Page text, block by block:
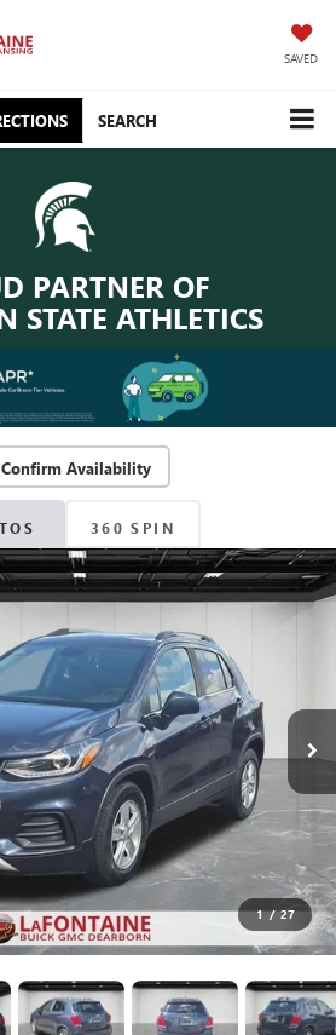
SAVED
SEARCH
PARTNER OF
STATE ATHLETICS
Confirm Availability
360 SPIN
1 / 27